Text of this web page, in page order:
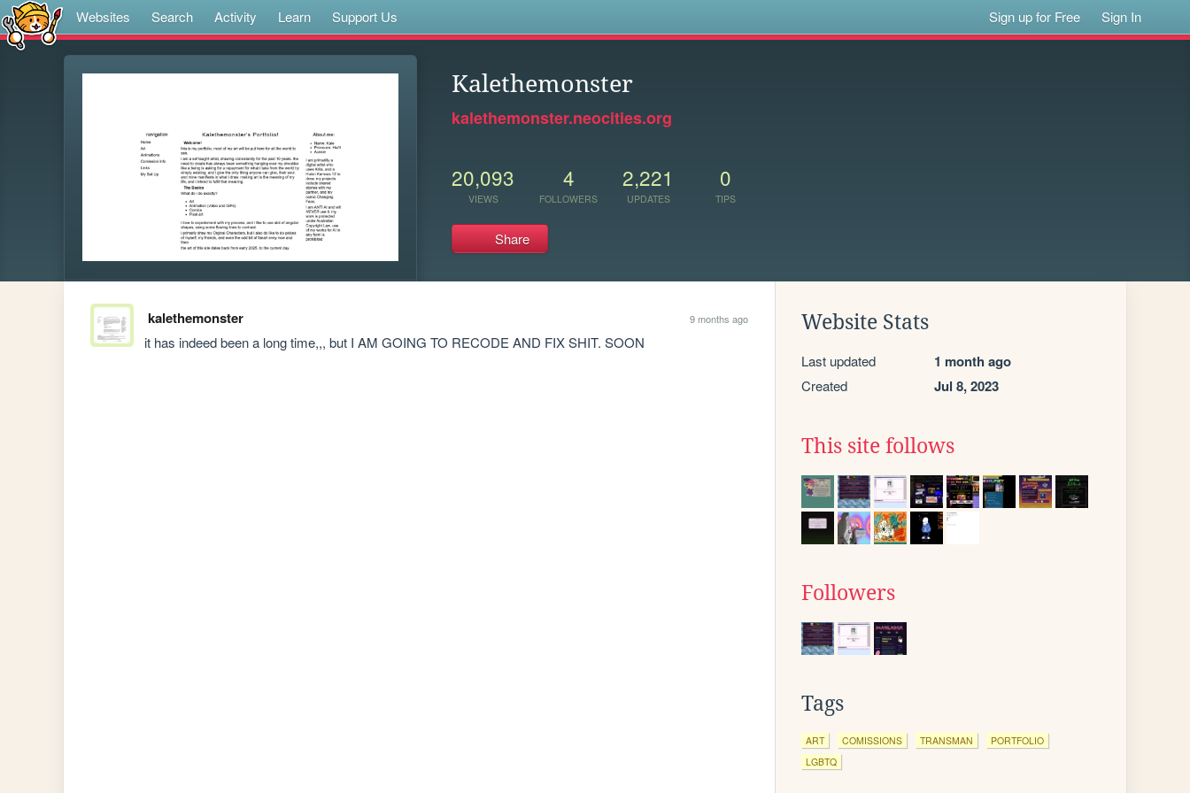
Websites Search Activity Learn Support Us Sign up for Free Sign In
Kalethemonster
kalethemonster.neocities.org
20,093
VIEWS
4
FOLLOWERS
2,221
UPDATES
0
TIPS
Share
kalethemonster 9 months ago
it has indeed been a long time,,, but I AM GOING TO RECODE AND FIX SHIT. SOON
Website Stats
Last updated 1 month ago
Created Jul 8, 2023
This site follows
Followers
Tags
ART COMISSIONS TRANSMAN
PORTFOLIO
LGBTQ